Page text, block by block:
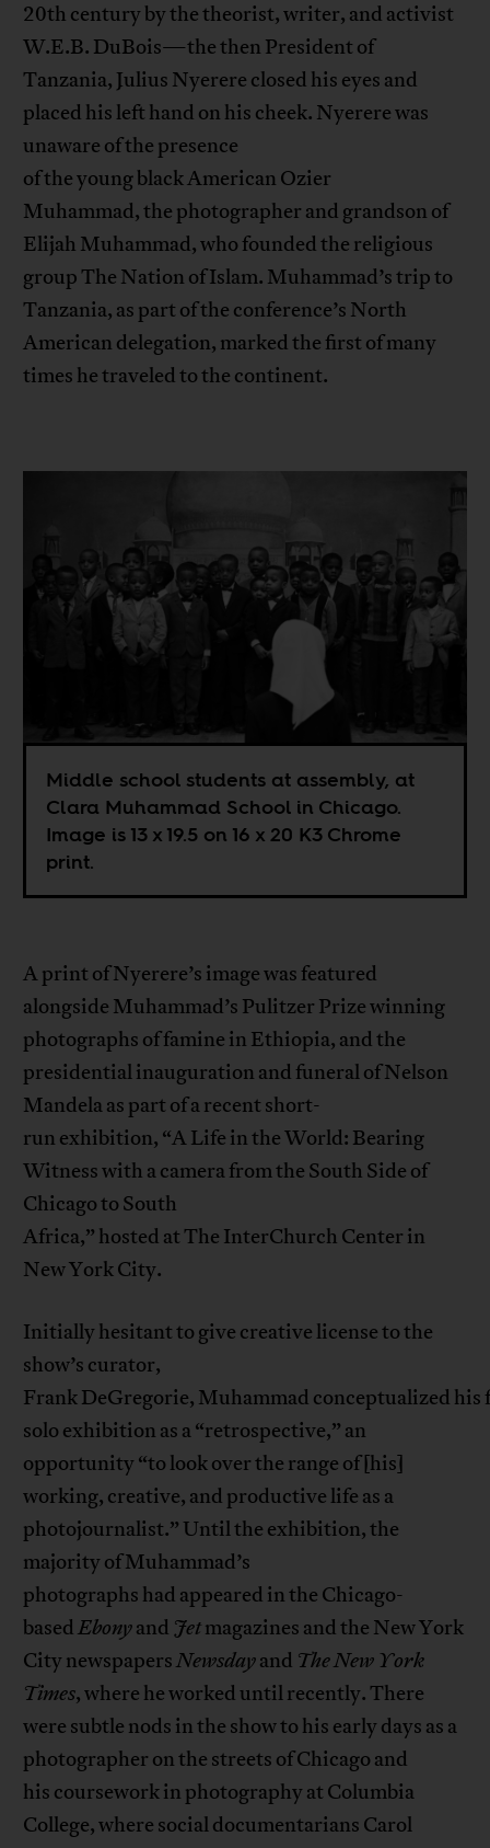
20th century by the theorist, writer, and activist
W.E.B. DuBois—the then President of
Tanzania, Julius Nyerere closed his eyes and
placed his left hand on his cheek. Nyerere was
unaware of the presence
of the young black American Ozier
Muhammad, the photographer and grandson of
Elijah Muhammad, who founded the religious
group The Nation of Islam. Muhammad’s trip to
Tanzania, as part of the conference’s North
American delegation, marked the first of many
times he traveled to the continent.
Middle school students at assembly, at
Clara Muhammad School in Chicago.
Image is 13 x 19.5 on 16 x 20 K3 Chrome
print.
A print of Nyerere’s image was featured
alongside Muhammad’s Pulitzer Prize winning
photographs of famine in Ethiopia, and the
presidential inauguration and funeral of Nelson
Mandela as part of a recent short-
run exhibition, “A Life in the World: Bearing
Witness with a camera from the South Side of
Chicago to South
Africa,” hosted at The InterChurch Center in
New York City.
Initially hesitant to give creative license to the
show’s curator,
Frank DeGregorie, Muhammad conceptualized his
solo exhibition as a “retrospective,” an
opportunity “to look over the range of [his]
working, creative, and productive life as a
photojournalist.” Until the exhibition, the
majority of Muhammad’s
photographs had appeared in the Chicago-
basedEbonyand Jetmagazines and the New York
City newspapersNewsdayand The New York
Times, where he worked until recently. There
were subtle nods in the show to his early days as a
photographer on the streets of Chicago and
his coursework in photography at Columbia
College, where social documentarians Carol